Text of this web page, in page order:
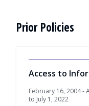
Prior Policies
Access to
February 16, 2004 -
to July 1, 2022